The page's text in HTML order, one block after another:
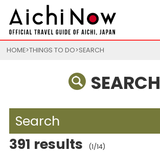
HOME THINGS TO DO SEARCH
SEARCH
Search
391 results (1/14)